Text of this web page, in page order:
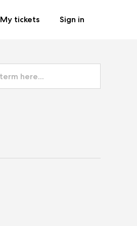
My tickets Sign in